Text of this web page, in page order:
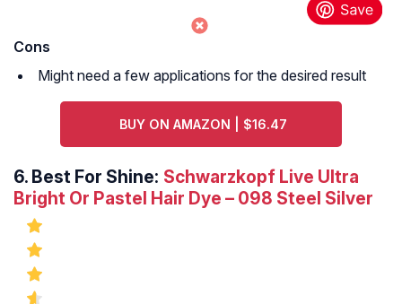
Cons
Might need a few applications for the desired result
BUY ON AMAZON | $16.47
6. Best For Shine: Schwarzkopf Live Ultra
Bright Or Pastel Hair Dye – 098 Steel Silver